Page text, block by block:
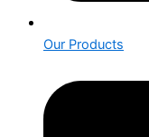
Our Products